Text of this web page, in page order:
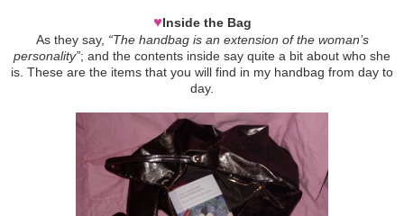
♥Inside the Bag
As they say, “The handbag is an extension of the woman’s
personality”; and the contents inside say quite a bit about who she
is. These are the items that you will find in my handbag from day to
day.